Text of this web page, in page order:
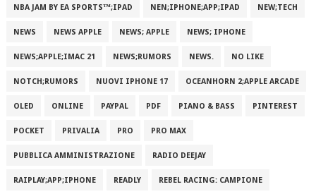
NBA JAM BY EA SPORTS™;IPAD NEN;IPHONE;APP;IPAD NEW;TECH
NEWS NEWS APPLE NEWS; APPLE NEWS; IPHONE
NEWS;APPLE;IMAC 21 NEWS;RUMORS NEWS. NO LIKE
NOTCH;RUMORS NUOVI IPHONE 17 OCEANHORN 2;APPLE ARCADE
OLED ONLINE PAYPAL PDF PIANO & BASS PINTEREST
POCKET PRIVALIA PRO PRO MAX
PUBBLICA AMMINISTRAZIONE RADIO DEEJAY
RAIPLAY;APP;IPHONE READLY REBEL RACING: CAMPIONE